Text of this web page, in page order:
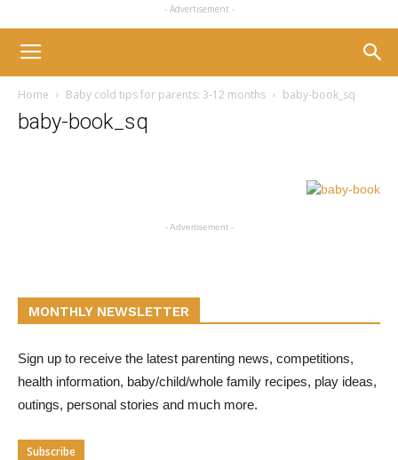
- Advertisement -
Home Baby cold tips for parents: 3-12 months baby-book_sq
baby-book_sq
- Advertisement -
MONTHLY NEWSLETTER
Sign up to receive the latest parenting news, competitions,
health information, baby/child/whole family recipes, play ideas,
outings, personal stories and much more.
Subscribe